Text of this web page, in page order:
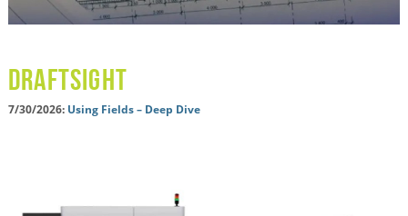
Draftsight
7/30/2026: Using Fields – Deep Dive